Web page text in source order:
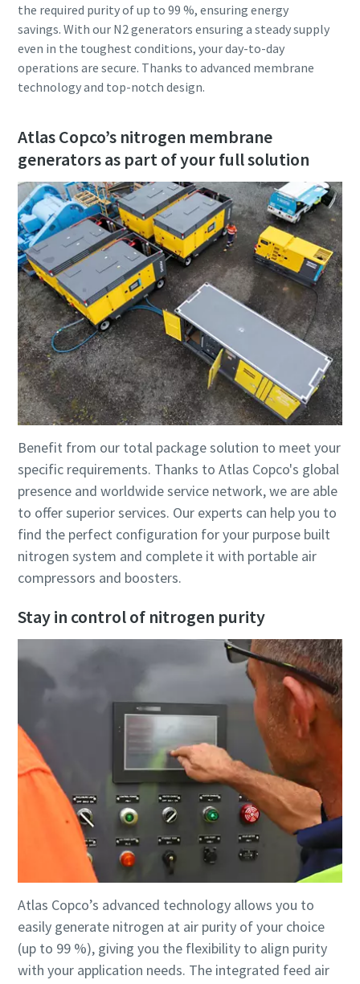
the required purity of up to 99 %, ensuring energy
savings. With our N2 generators ensuring a steady supply
even in the toughest conditions, your day-to-day
operations are secure. Thanks to advanced membrane
technology and top-notch design.
Atlas Copco’s nitrogen membrane
generators as part of your full solution
Benefit from our total package solution to meet your
specific requirements. Thanks to Atlas Copco's global
presence and worldwide service network, we are able
to offer superior services. Our experts can help you to
find the perfect configuration for your purpose built
nitrogen system and complete it with portable air
compressors and boosters.
Stay in control of nitrogen purity
Atlas Copco’s advanced technology allows you to
easily generate nitrogen at air purity of your choice
(up to 99 %), giving you the flexibility to align purity
with your application needs. The integrated feed air